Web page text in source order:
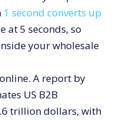
1 second converts up
at 5 seconds, so
your wholesale
A report by
US B2B
trillion dollars, with